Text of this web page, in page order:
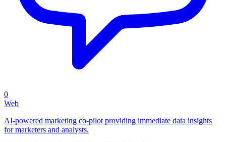
0
Web
AI-powered marketing co-pilot providing immediate data insights
for marketers and analysts.